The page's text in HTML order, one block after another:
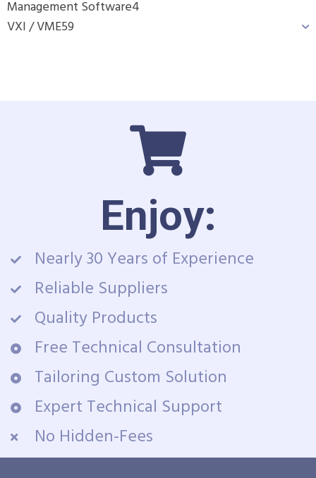
Management Software4
VXI / VME59
Enjoy:
Nearly 30 Years of Experience
Reliable Suppliers
Quality Products
Free Technical Consultation
Tailoring Custom Solution
Expert Technical Support
No Hidden-Fees